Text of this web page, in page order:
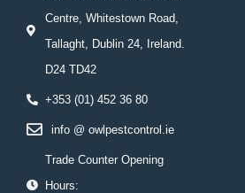
Centre, Whitestown Road,
Tallaght, Dublin 24, Ireland.
D24 TD42
+353 (01) 452 36 80
info @ owlpestcontrol.ie
Trade Counter Opening
Hours: